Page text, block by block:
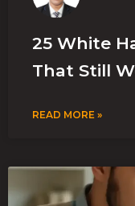
25 White
That Still
READ MORE »